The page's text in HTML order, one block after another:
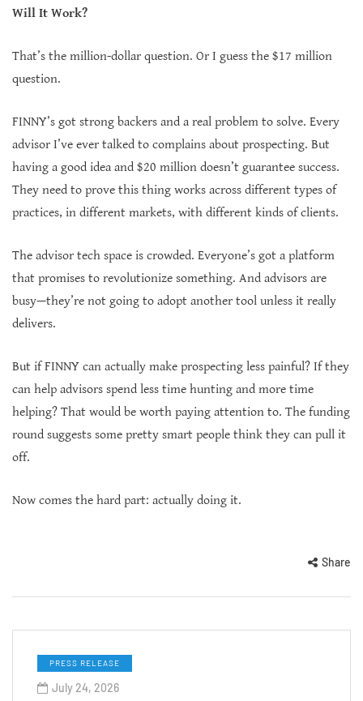
Will It Work?
That’s the million-dollar question. Or I guess the $17 million
question.
FINNY’s got strong backers and a real problem to solve. Every
advisor I’ve ever talked to complains about prospecting. But
having a good idea and $20 million doesn’t guarantee success.
They need to prove this thing works across different types of
practices, in different markets, with different kinds of clients.
The advisor tech space is crowded. Everyone’s got a platform
that promises to revolutionize something. And advisors are
busy—they’re not going to adopt another tool unless it really
delivers.
But if FINNY can actually make prospecting less painful? If they
can help advisors spend less time hunting and more time
helping? That would be worth paying attention to. The funding
round suggests some pretty smart people think they can pull it
off.
Now comes the hard part: actually doing it.
Share
PRESS RELEASE
July 24, 2026